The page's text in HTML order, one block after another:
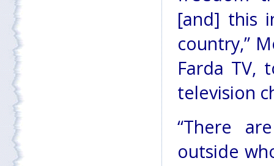
[and] this
country,”
Farda TV,
television
“There
outside